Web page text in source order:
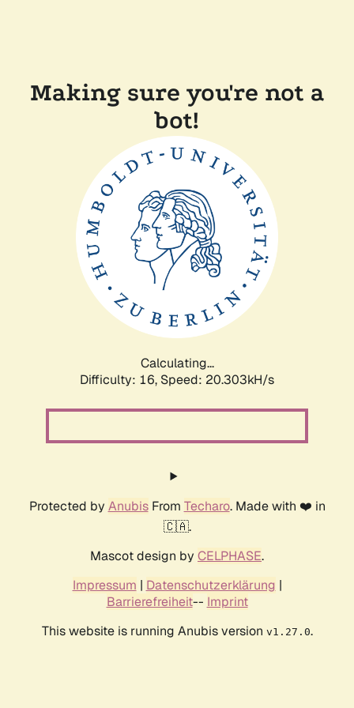
Making sure you're not a
bot!
Calculating...
Difficulty: 16, Speed: 20.303kH/s
Protected by AnubisFrom Techaro. Made with ❤️ in
🇨🇦.
Mascot design by CELPHASE.
Impressum | Datenschutzerklärung |
Barrierefreiheit-- Imprint
This website is running Anubis version v1.27.0.